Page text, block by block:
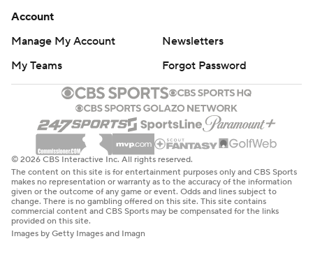
Account
Manage My Account
Newsletters
My Teams
Forgot Password
© 2026 CBS Interactive Inc. All rights reserved.
The content on this site is for entertainment purposes only and CBS Sports
makes no representation or warranty as to the accuracy of the information
given or the outcome of any game or event. Odds and lines subject to
change. There is no gambling offered on this site. This site contains
commercial content and CBS Sports may be compensated for the links
provided on this site.
Images by Getty Images and Imagn